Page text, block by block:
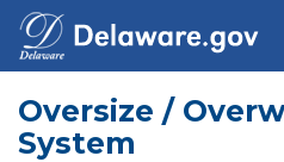
Oversize /
System